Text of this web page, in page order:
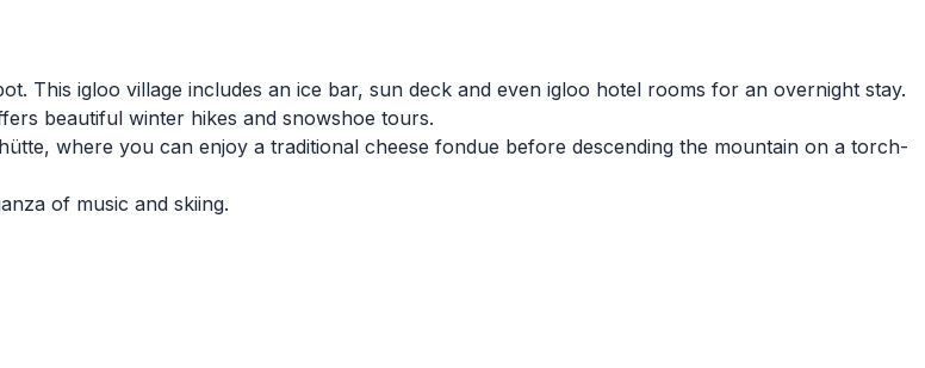
This igloo village includes an ice bar, sun deck and even igloo hotel rooms for an overnight stay.
beautiful winter hikes and snowshoe tours.
where you can enjoy a traditional cheese fondue before descending the mountain on a torch-
of music and skiing.